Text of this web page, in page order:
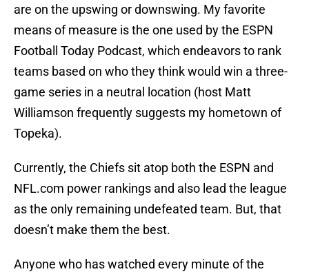
are on the upswing or downswing. My favorite
means of measure is the one used by the ESPN
Football Today Podcast, which endeavors to rank
teams based on who they think would win a three-
game series in a neutral location (host Matt
Williamson frequently suggests my hometown of
Topeka).
Currently, the Chiefs sit atop both the ESPN and
NFL.com power rankings and also lead the league
as the only remaining undefeated team. But, that
doesn’t make them the best.
Anyone who has watched every minute of the